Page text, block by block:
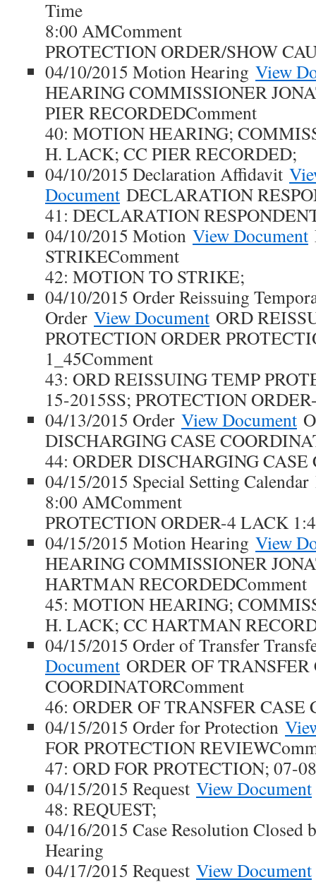
Time
8:00 AMComment
PROTECTION ORDER/SHOW
04/10/2015 Motion Hearing View
HEARING COMMISSIONER
PIER RECORDEDComment
40: MOTION HEARING;
H. LACK; CC PIER RECORDED;
04/10/2015 Declaration Affidavit
Document DECLARATION
41: DECLARATION
04/10/2015 Motion View Document
STRIKEComment
42: MOTION TO STRIKE;
04/10/2015 Order Reissuing
Order View Document ORD
PROTECTION ORDER
1_45Comment
43: ORD REISSUING TEMP
15-2015SS; PROTECTION
04/13/2015 Order View Document
DISCHARGING CASE
44: ORDER DISCHARGING
04/15/2015 Special Setting
8:00 AMComment
PROTECTION ORDER-4 LACK
04/15/2015 Motion Hearing View
HEARING COMMISSIONER
HARTMAN RECORDEDComment
45: MOTION HEARING;
H. LACK; CC HARTMAN
04/15/2015 Order of Transfer
Document ORDER OF TRANSFER
COORDINATORComment
46: ORDER OF TRANSFER CASE
04/15/2015 Order for Protection
FOR PROTECTION
47: ORD FOR PROTECTION; 07-
04/15/2015 Request View Document
48: REQUEST;
04/16/2015 Case Resolution Closed
Hearing
04/17/2015 Request View Document